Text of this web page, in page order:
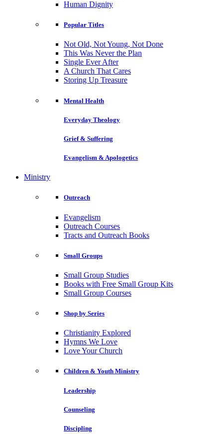
Human Dignity
Popular Titles
Not Old, Not Young, Not Done
This Was Never the Plan
Single Ever After
A Church That Cares
Storing Up Treasure
Mental Health
Everyday Theology
Grief & Suffering
Evangelism & Apologetics
Ministry
Outreach
Evangelism
Outreach Courses
Tracts and Outreach Books
Small Groups
Small Group Studies
Books with Free Small Group Kits
Small Group Courses
Shop by Series
Christianity Explored
Hymns We Love
Love Your Church
Children & Youth Ministry
Leadership
Counseling
Discipling